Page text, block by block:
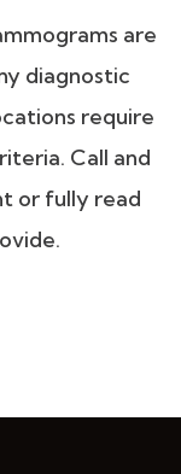
are
diagnostic
require
Call and
or fully read